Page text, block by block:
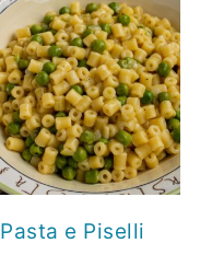
Pasta e Piselli